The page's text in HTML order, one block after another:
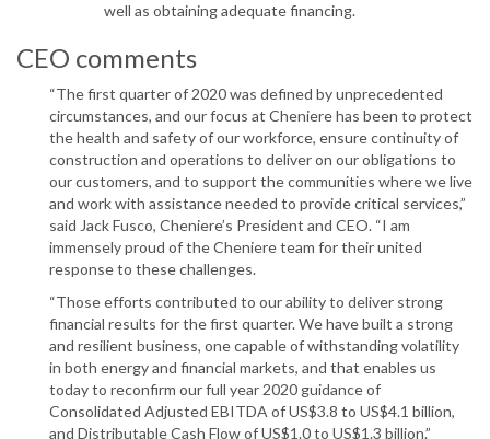
well as obtaining adequate financing.
CEO comments
“The first quarter of 2020 was defined by unprecedented
circumstances, and our focus at Cheniere has been to protect
the health and safety of our workforce, ensure continuity of
construction and operations to deliver on our obligations to
our customers, and to support the communities where we live
and work with assistance needed to provide critical services,”
said Jack Fusco, Cheniere’s President and CEO. “I am
immensely proud of the Cheniere team for their united
response to these challenges.
“Those efforts contributed to our ability to deliver strong
financial results for the first quarter. We have built a strong
and resilient business, one capable of withstanding volatility
in both energy and financial markets, and that enables us
today to reconfirm our full year 2020 guidance of
Consolidated Adjusted EBITDA of US$3.8 to US$4.1 billion,
and Distributable Cash Flow of US$1.0 to US$1.3 billion.”